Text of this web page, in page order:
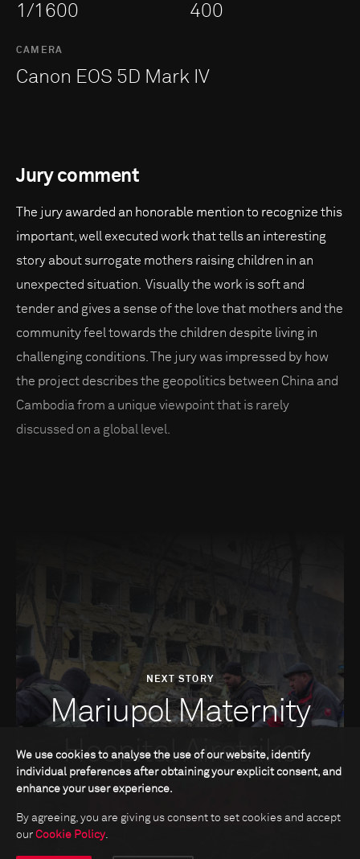
1/1600 400
CAMERA
Canon EOS 5D Mark IV
Jury comment
The jury awarded an honorable mention to recognize this
important, well executed work that tells an interesting
story about surrogate mothers raising children in an
unexpected situation. Visually the work is soft and
tender and gives a sense of the love that mothers and the
community feel towards the children despite living in
challenging conditions. The jury was impressed by how
the project describes the geopolitics between China and
Cambodia from a unique viewpoint that is rarely
discussed on a global level.
NEXT STORY
Mariupol Maternity
Hospital Airstrike
We use cookies to analyse the use of our website, identify
individual preferences after obtaining your explicit consent, and
enhance your user experience.
By agreeing, you are giving us consent to set cookies and accept
our Cookie Policy.